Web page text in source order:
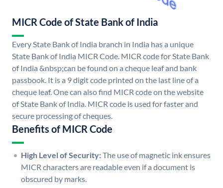
MICR Code of State Bank of India
Every State Bank of India branch in India has a unique
State Bank of India MICR Code. MICR code for State Bank
of India &nbsp;can be found on a cheque leaf and bank
passbook. It is a 9 digit code printed on the last line of a
cheque leaf. One can also find MICR code on the website
of State Bank of India. MICR code is used for faster and
secure processing of cheques.
Benefits of MICR Code
High Level of Security:The use of magnetic ink ensures
MICR characters are readable even if a document is
obscured by marks.